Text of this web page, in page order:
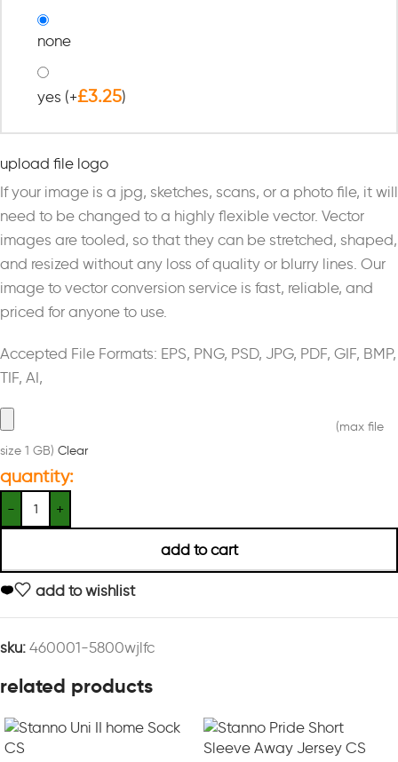
none
yes (+£3.25)
upload file logo
If your image is a jpg, sketches, scans, or a photo file, it will
need to be changed to a highly flexible vector. Vector
images are tooled, so that they can be stretched, shaped,
and resized without any loss of quality or blurry lines. Our
image to vector conversion service is fast, reliable, and
priced for anyone to use.
Accepted File Formats: EPS, PNG, PSD, JPG, PDF, GIF, BMP,
TIF, AI,
(max file
size 1 GB) Clear
quantity:
add to cart
add to wishlist
sku: 460001-5800wjlfc
related products